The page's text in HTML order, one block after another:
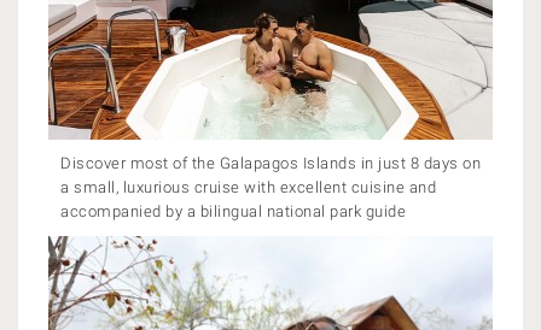
Discover most of the Galapagos Islands in just 8 days on
a small, luxurious cruise with excellent cuisine and
accompanied by a bilingual national park guide